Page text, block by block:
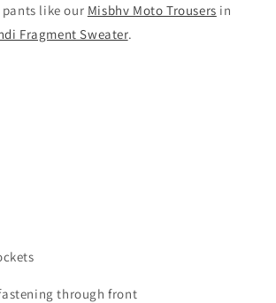
like our Misbhv Moto Trousers in
Fragment Sweater.
through front